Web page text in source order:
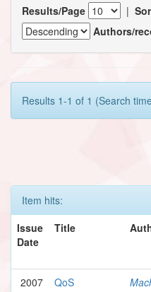
Results/Page |
Authors/
Results 1-1 of 1 (Search
Item hits:
Issue
Date
Title
2007
QoS